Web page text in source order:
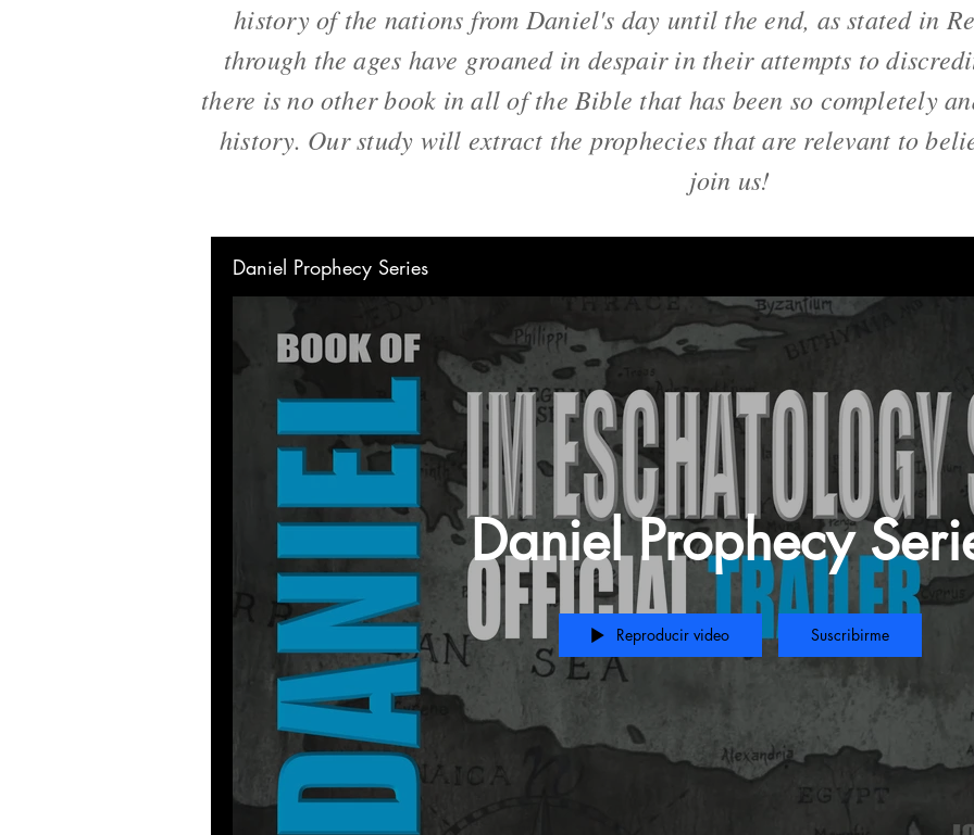
history of the nations from Daniel's day until the end, as stated in
through the ages have groaned in despair in their attempts to
there is no other book in all of the Bible that has been so completely
history. Our study will extract the prophecies that are relevant to
join us!
Daniel Prophecy Series
Daniel Prophecy
Reproducir video Suscribirme